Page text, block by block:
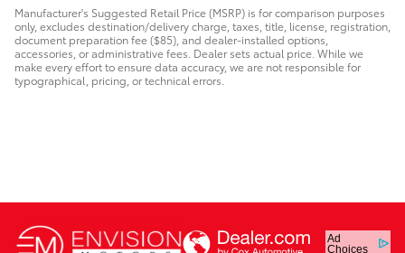
Manufacturer's Suggested Retail Price (MSRP) is for comparison purposes
only, excludes destination/delivery charge, taxes, title, license, registration,
document preparation fee ($85), and dealer-installed options,
accessories, or administrative fees. Dealer sets actual price. While we
make every effort to ensure data accuracy, we are not responsible for
typographical, pricing, or technical errors.
Ad
Choices